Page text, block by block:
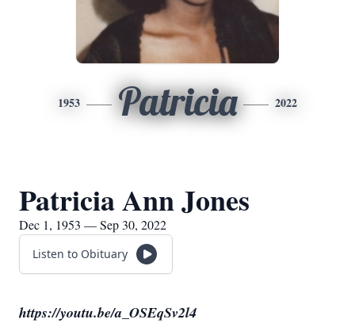
1953 Patricia 2022
Patricia Ann Jones
Dec 1, 1953 — Sep 30, 2022
Listen to Obituary
https://youtu.be/a_OSEqSv2l4